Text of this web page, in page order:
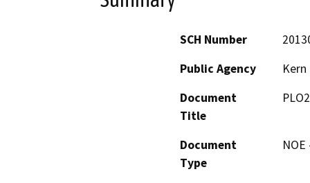
SCH Number
Public Agency
Document
Title
Document
Type